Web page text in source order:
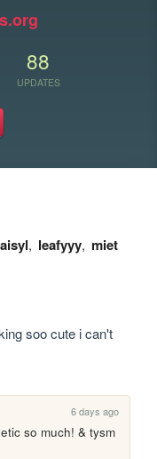
88
UPDATES
, leafyyy, miet
soo cute i can't
6 days ago
so much! & tysm